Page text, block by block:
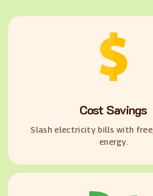
Cost Savings
Slash electricity bills with
energy.